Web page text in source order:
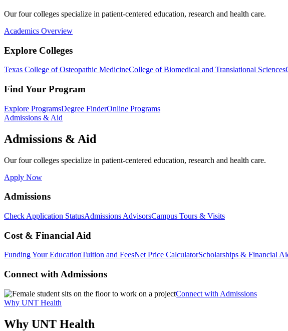
Our four colleges specialize in patient-centered education, research and health care.
Academics Overview
Explore Colleges
Texas College of Osteopathic MedicineCollege of Biomedical and Translational Sciences
Find Your Program
Explore ProgramsDegree FinderOnline Programs
Admissions & Aid
Admissions & Aid
Our four colleges specialize in patient-centered education, research and health care.
Apply Now
Admissions
Check Application StatusAdmissions AdvisorsCampus Tours & Visits
Cost & Financial Aid
Funding Your EducationTuition and FeesNet Price CalculatorScholarships & Financial
Connect with Admissions
Connect with Admissions
Why UNT Health
Why UNT Health